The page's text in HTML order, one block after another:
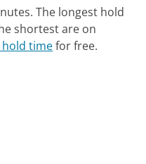
The longest hold
shortest are on
timefor free.